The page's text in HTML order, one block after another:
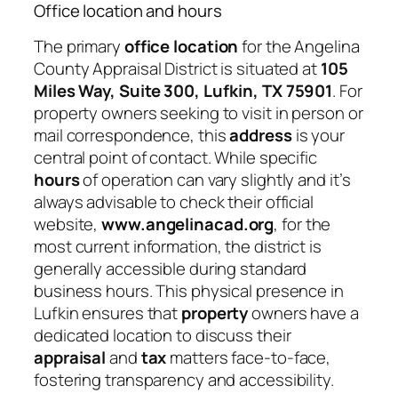
Office location and hours
The primaryoffice locationfor the Angelina
County Appraisal District is situated at105
Miles Way, Suite 300, Lufkin, TX 75901. For
property owners seeking to visit in person or
mail correspondence, thisaddressis your
central point of contact. While specific
hoursof operation can vary slightly and it’s
always advisable to check their official
website,www.angelinacad.org, for the
most current information, the district is
generally accessible during standard
business hours. This physical presence in
Lufkin ensures thatpropertyowners have a
dedicated location to discuss their
appraisalandtaxmatters face-to-face,
fostering transparency and accessibility.